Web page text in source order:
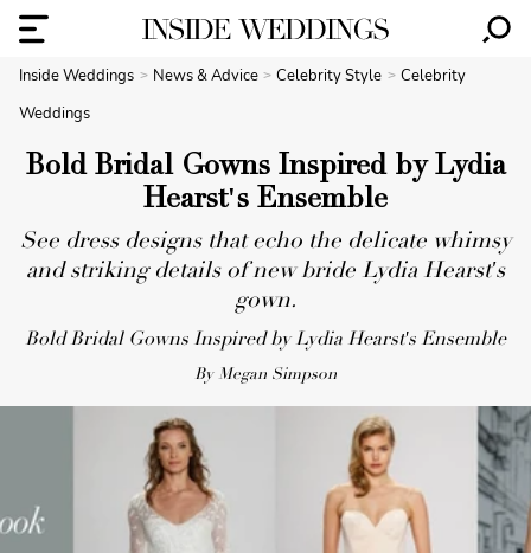
Inside Weddings News & Advice Celebrity Style
Celebrity
Weddings
Bold Bridal Gowns Inspired by Lydia
Hearst's Ensemble
See dress designs that echo the delicate whimsy
and striking details of new bride Lydia Hearst's
gown.
Bold Bridal Gowns Inspired by Lydia Hearst's Ensemble
By Megan Simpson